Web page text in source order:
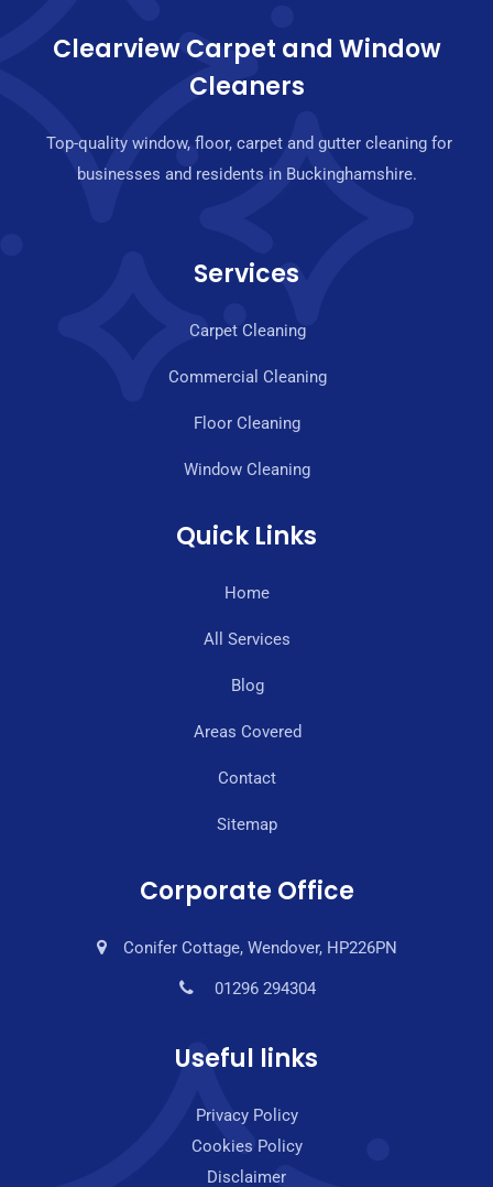
Clearview Carpet and Window
Cleaners
Top-quality window, floor, carpet and gutter cleaning for
businesses and residents in Buckinghamshire.
Services
Carpet Cleaning
Commercial Cleaning
Floor Cleaning
Window Cleaning
Quick Links
Home
All Services
Blog
Areas Covered
Contact
Sitemap
Corporate Office
Conifer Cottage, Wendover, HP226PN
01296 294304
Useful links
Privacy Policy
Cookies Policy
Disclaimer